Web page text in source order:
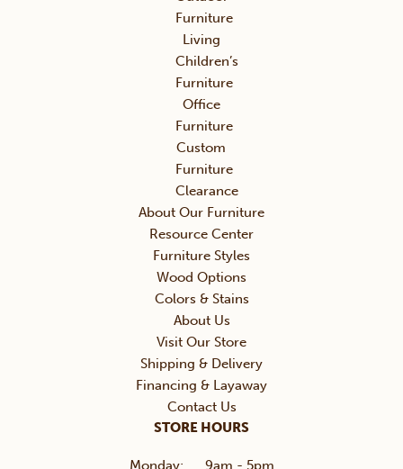
Furniture
Living
Children’s
Furniture
Office
Furniture
Custom
Furniture
Clearance
About Our Furniture
Resource Center
Furniture Styles
Wood Options
Colors & Stains
About Us
Visit Our Store
Shipping & Delivery
Financing & Layaway
Contact Us
STORE HOURS